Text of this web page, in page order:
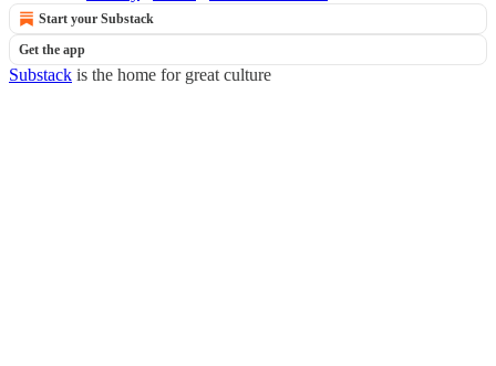
Start your Substack
Get the app
Substack is the home for great culture